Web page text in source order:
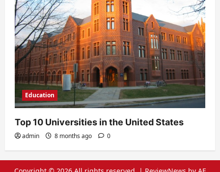
Education
Top 10 Universities in the United States
admin 8 months ago 0